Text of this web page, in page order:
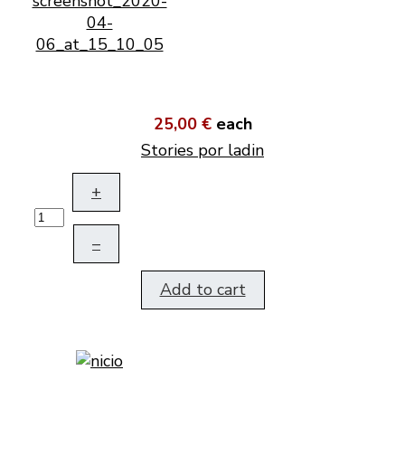
25,00 € each
Stories por ladin
+
–
Add to cart